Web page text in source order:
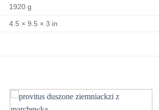
1920 g
4.5 × 9.5 × 3 in